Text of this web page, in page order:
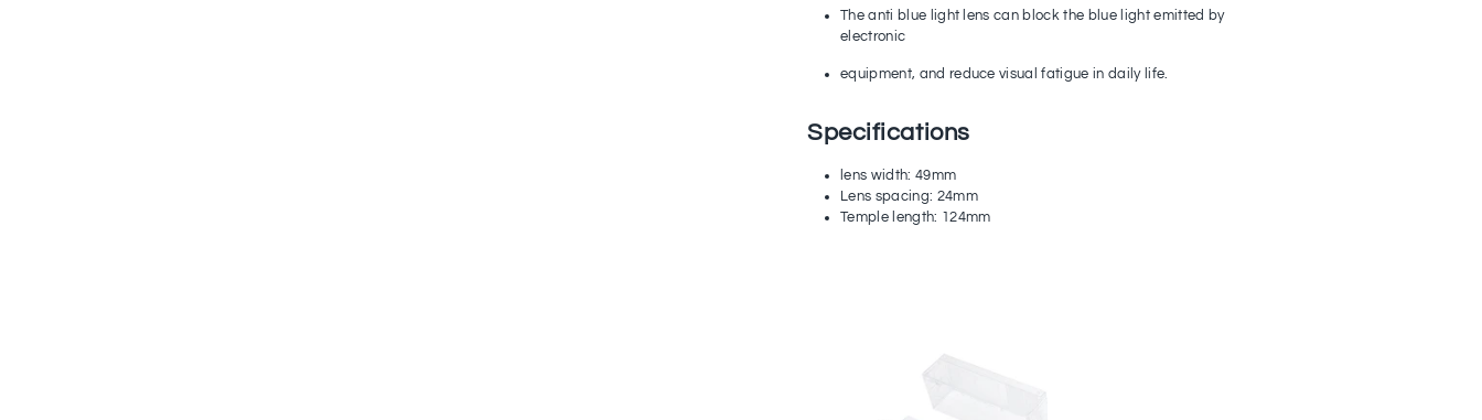
The anti blue light lens can block the blue light emitted by
electronic
equipment, and reduce visual fatigue in daily life.
Specifications
lens width: 49mm
Lens spacing: 24mm
Temple length: 124mm